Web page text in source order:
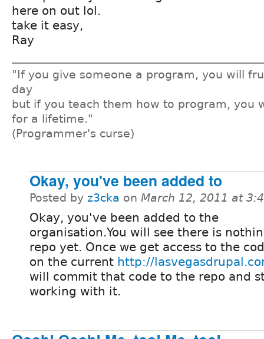
here on out lol.
take it easy,
Ray
"If you give someone a program, you will
day
but if you teach them how to program, you
for a lifetime."
(Programmer's curse)
Okay, you've been added to
Posted by z3cka on March 12, 2011 at
Okay, you've been added to the
organisation.You will see there is
repo yet. Once we get access to the
on the current http://
will commit that code to the repo and
working with it.